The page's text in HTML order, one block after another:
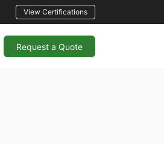
View Certifications
Request a Quote